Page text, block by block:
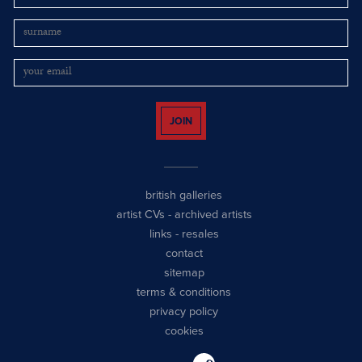
JOIN
british galleries
artist CVs - archived artists
links - resales
contact
sitemap
terms & conditions
privacy policy
cookies